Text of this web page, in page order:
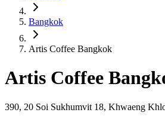
Bangkok
Artis Coffee Bangkok
Artis Coffee
390, 20 Soi Sukhumvit 18, Khwaeng